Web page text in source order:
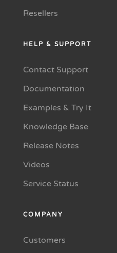
Resellers
HELP & SUPPORT
Contact Support
Documentation
Examples & Try It
Knowledge Base
Release Notes
Videos
Service Status
COMPANY
Customers